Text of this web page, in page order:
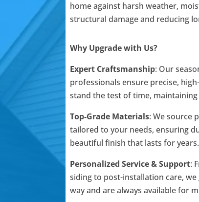
home against harsh weather,
structural damage and reducing
Why Upgrade with Us?
Expert Craftsmanship: Our
professionals ensure precise,
stand the test of time,
Top-Grade Materials: We source
tailored to your needs, ensuring
beautiful finish that lasts for years.
Personalized Service & Support:
siding to post-installation care,
way and are always available for